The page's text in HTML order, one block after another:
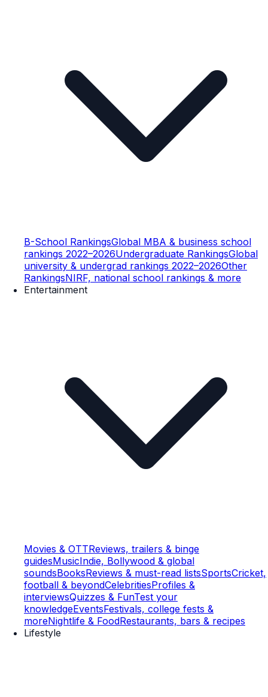
B-School RankingsGlobal MBA & business school
rankings 2022–2026Undergraduate RankingsGlobal
university & undergrad rankings 2022–2026Other
RankingsNIRF, national school rankings & more
Entertainment
Movies & OTTReviews, trailers & binge
guidesMusicIndie, Bollywood & global
soundsBooksReviews & must-read listsSportsCricket,
football & beyondCelebritiesProfiles &
interviewsQuizzes & FunTest your
knowledgeEventsFestivals, college fests &
moreNightlife & FoodRestaurants, bars & recipes
Lifestyle